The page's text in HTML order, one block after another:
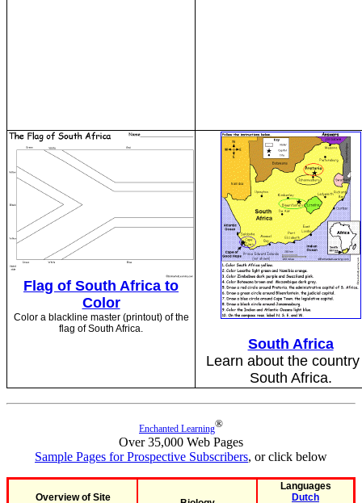
Flag of South Africa to
Color
Color a blackline master (printout) of the
flag of South Africa.
South Africa
Learn about the
South Africa.
Enchanted Learning®
Over 35,000 Web Pages
Sample Pages for Prospective Subscribers, or click below
Overview of Site
Languages
Dutch